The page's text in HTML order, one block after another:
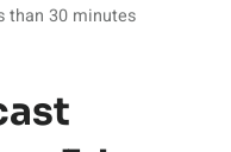
than 30 minutes